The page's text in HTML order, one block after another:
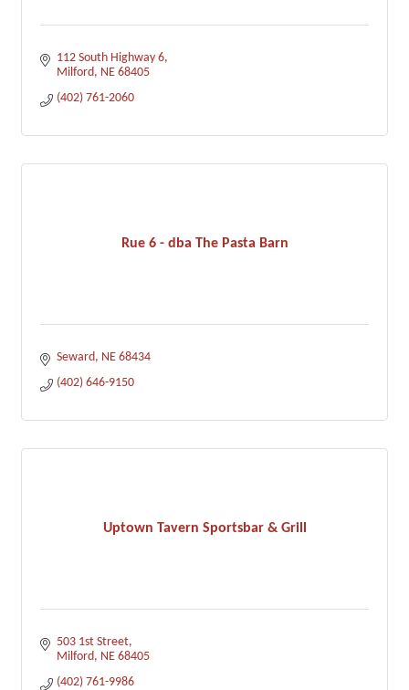
112 South Highway 6
Milford NE 68405
(402) 761-2060
Rue 6 - dba The Pasta Barn
Seward NE 68434
(402) 646-9150
Uptown Tavern Sportsbar & Grill
503 1st Street
Milford NE 68405
(402) 761-9986